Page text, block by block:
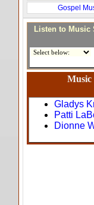
Gospel
Listen to Music
Music
Gladys
Patti
Dionne